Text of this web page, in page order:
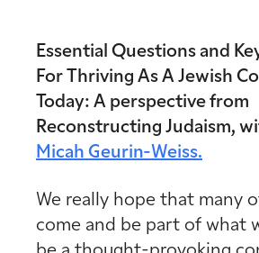
Essential Questions and
For Thriving As A Jewish
Today: A perspective from
Reconstructing Judaism,
Micah Geurin-Weiss.
We really hope that many
come and be part of what